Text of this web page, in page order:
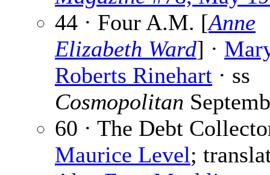
44 · Four A.M. [Anne
Elizabeth Ward] ·
Roberts Rinehart · ss
Cosmopolitan
60 · The Debt
Maurice Level;